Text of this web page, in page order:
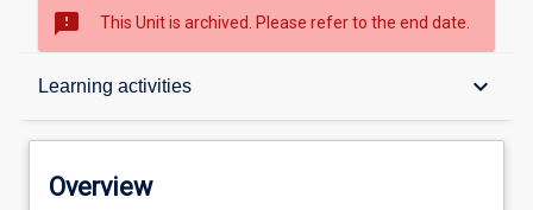
sms_failed This Unit is archived. Please refer to the end date.
Learning activities keyboard_arrow_down
Overview
Overview